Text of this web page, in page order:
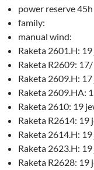
power reserve 45h
family:
manual wind:
Raketa 2601.H:
Raketa R2609:
Raketa 2609.H:
Raketa 2609.HA:
Raketa 2610: 19
Raketa R2614: 19
Raketa 2614.H:
Raketa 2623.H:
Raketa R2628: 19